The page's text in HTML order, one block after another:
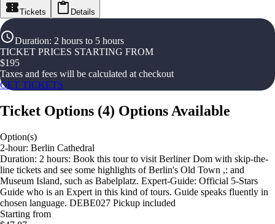
Tickets Details
Duration: 2 hours to 5 hours
TICKET PRICES STARTING FROM
$195
Taxes and fees will be calculated at checkout
GET TICKETS
Ticket Options (4) Options Available
Option(s)
2-hour: Berlin Cathedral
Duration: 2 hours: Book this tour to visit Berliner Dom with skip-the-
line tickets and see some highlights of Berlin's Old Town ,: and
Museum Island, such as Babelplatz. Expert-Guide: Official 5-Stars
Guide who is an Expert in this kind of tours. Guide speaks fluently in
chosen language. DEBE027 Pickup included
Starting from